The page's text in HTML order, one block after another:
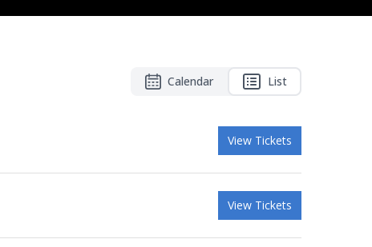
Calendar List
View Tickets
View Tickets